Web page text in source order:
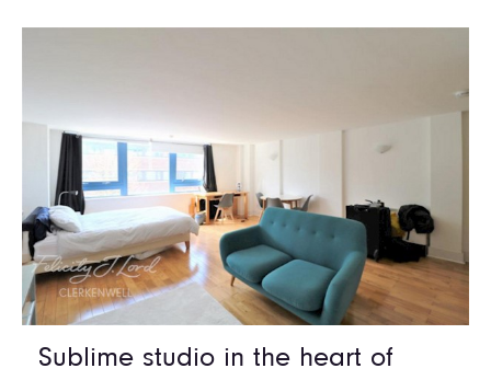
Sublime studio in the heart of